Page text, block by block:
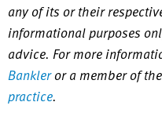
any of its or their
informational purposes
advice. For more
Bankleror a member of the
practice.